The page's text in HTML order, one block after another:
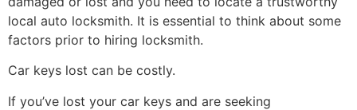
local auto locksmith. It is essential to think about some
factors prior to hiring locksmith.
Car keys lost can be costly.
If you’ve lost your car keys and are seeking